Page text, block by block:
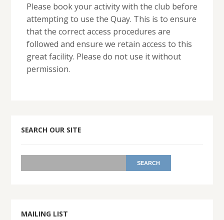
Please book your activity with the club before
attempting to use the Quay. This is to ensure
that the correct access procedures are
followed and ensure we retain access to this
great facility. Please do not use it without
permission.
SEARCH OUR SITE
MAILING LIST